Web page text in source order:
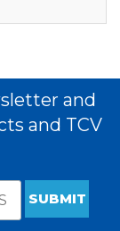
and
and TCV